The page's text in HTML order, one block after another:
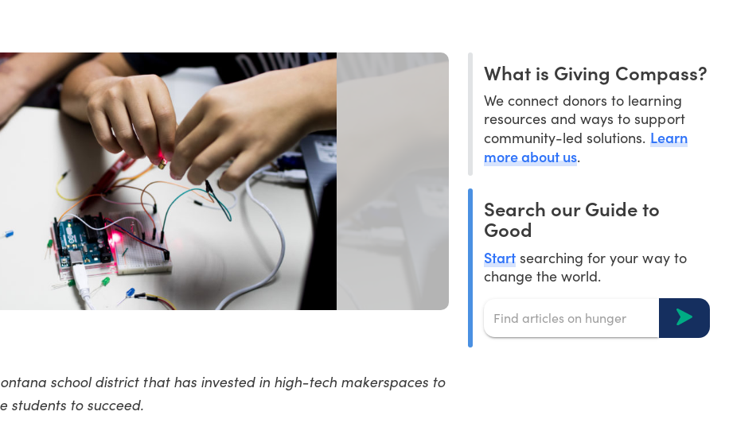
school district that has invested in high-tech makerspaces to
students to succeed.
What is Giving Compass?
We connect donors to learning
resources and ways to support
community-led solutions. Learn
more about us.
Search our Guide to
Good
Start searching for your way to
change the world.